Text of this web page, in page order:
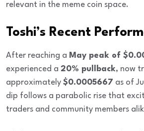
relevant in the meme coin space.
Toshi’s Recent
After reaching a May peak of
experienced a 20% pullback, now
approximately $0.0005667 as of
dip follows a parabolic rise that
traders and community members